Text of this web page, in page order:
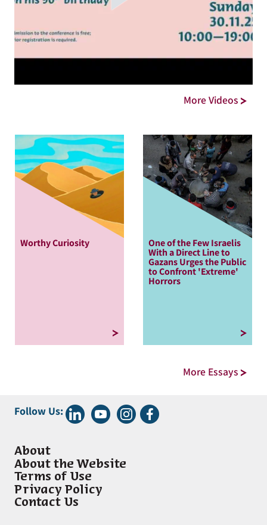
More Videos
Worthy Curiosity One of the Few Israelis
With a Direct Line to
Gazans Urges the Public
to Confront 'Extreme'
Horrors
More Essays
Follow Us:
About
About the Website
Terms of Use
Privacy Policy
Contact Us